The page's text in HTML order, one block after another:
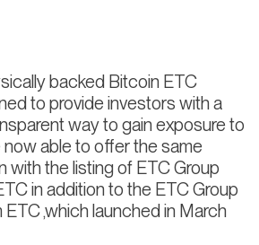
backed Bitcoin ETC
to provide investors with a
way to gain exposure to
able to offer the same
with the listing of ETC Group
in addition to the ETC Group
,which launched in March